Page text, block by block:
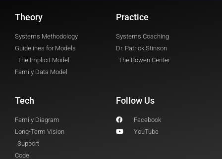
Theory
Systems Methodology
Guidelines for Models
The Implicit Model
Family Data Model
Practice
Systems Coaching
Dr. Patrick Stinson
The Bowen Center
Tech
Family Diagram
Long-Term Vision
Support
Code
Follow Us
Facebook
YouTube